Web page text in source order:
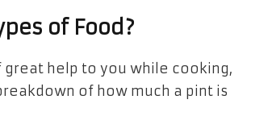
of Food?
great help to you while cooking,
of how much a pint is